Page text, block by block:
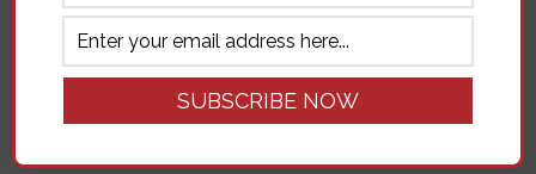
Bluff
byRonda Bosma Aug 3, 2018 |
WHERE TO GET LUNCH ON GREEN BLUFF “I
have been a Green Bluff Grower now for 18